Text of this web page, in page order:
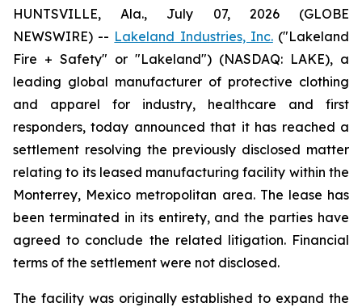
HUNTSVILLE, Ala., July 07, 2026 (GLOBE
NEWSWIRE) -- Lakeland Industries, Inc.("Lakeland
Fire + Safety" or "Lakeland") (NASDAQ: LAKE), a
leading global manufacturer of protective clothing
and apparel for industry, healthcare and first
responders, today announced that it has reached a
settlement resolving the previously disclosed matter
relating to its leased manufacturing facility within the
Monterrey, Mexico metropolitan area. The lease has
been terminated in its entirety, and the parties have
agreed to conclude the related litigation. Financial
terms of the settlement were not disclosed.
The facility was originally established to expand the